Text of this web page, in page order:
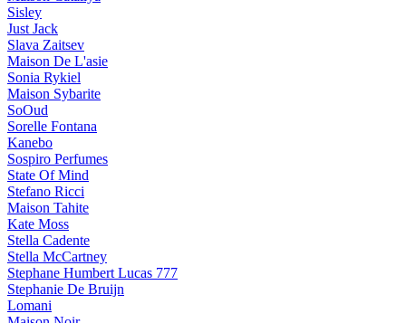
Sisley
Just Jack
Slava Zaitsev
Maison De L'asie
Sonia Rykiel
Maison Sybarite
SoOud
Sorelle Fontana
Kanebo
Sospiro Perfumes
State Of Mind
Stefano Ricci
Maison Tahite
Kate Moss
Stella Cadente
Stella McCartney
Stephane Humbert Lucas 777
Stephanie De Bruijn
Lomani